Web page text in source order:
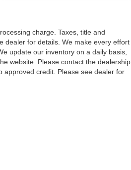
charge. Taxes, title and
dealer for details. We make every effort
update our inventory on a daily basis,
website. Please contact the dealership
approved credit. Please see dealer for